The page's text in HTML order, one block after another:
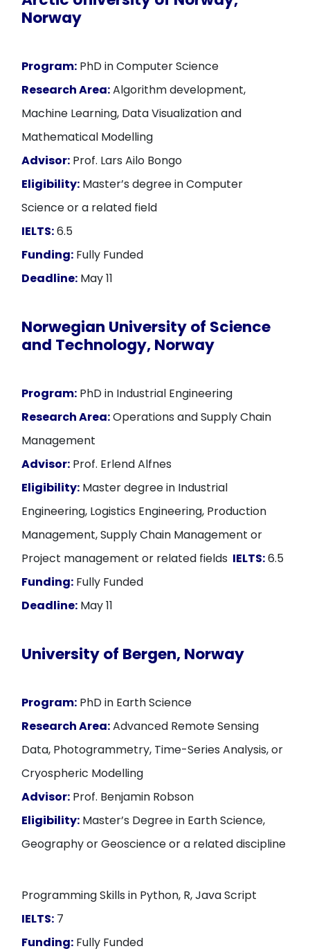
Norway
Program: PhD in Computer Science
Research Area:Algorithm development,
Machine Learning, Data Visualization and
Mathematical Modelling
Advisor: Prof. Lars Ailo Bongo
Eligibility: Master’s degree in Computer
Science or a related field
IELTS:6.5
Funding: Fully Funded
Deadline: May 11
Norwegian University of Science
and Technology, Norway
Program: PhD in Industrial Engineering
Research Area:Operations and Supply Chain
Management
Advisor: Prof. Erlend Alfnes
Eligibility: Master degree in Industrial
Engineering, Logistics Engineering, Production
Management, Supply Chain Management or
Project management or related fields IELTS:6.5
Funding: Fully Funded
Deadline: May 11
University of Bergen, Norway
Program: PhD in Earth Science
Research Area:Advanced Remote Sensing
Data, Photogrammetry, Time-Series Analysis, or
Cryospheric Modelling
Advisor: Prof. Benjamin Robson
Eligibility: Master’s Degree in Earth Science,
Geography or Geoscience or a related discipline
Programming Skills in Python, R, Java Script
IELTS: 7
Funding: Fully Funded